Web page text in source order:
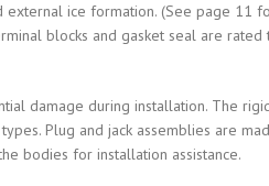
ice formation. (See page 11
blocks and gasket seal are rated
damage during installation. The
Plug and jack assemblies are
bodies for installation assistance.